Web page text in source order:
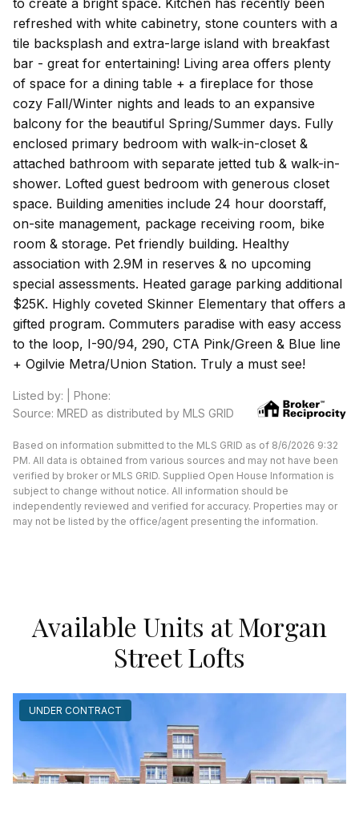
to create a bright space. Kitchen has recently been
refreshed with white cabinetry, stone counters with a
tile backsplash and extra-large island with breakfast
bar - great for entertaining! Living area offers plenty
of space for a dining table + a fireplace for those
cozy Fall/Winter nights and leads to an expansive
balcony for the beautiful Spring/Summer days. Fully
enclosed primary bedroom with walk-in-closet &
attached bathroom with separate jetted tub & walk-in-
shower. Lofted guest bedroom with generous closet
space. Building amenities include 24 hour doorstaff,
on-site management, package receiving room, bike
room & storage. Pet friendly building. Healthy
association with 2.9M in reserves & no upcoming
special assessments. Heated garage parking additional
$25K. Highly coveted Skinner Elementary that offers a
gifted program. Commuters paradise with easy access
to the loop, I-90/94, 290, CTA Pink/Green & Blue line
+ Ogilvie Metra/Union Station. Truly a must see!
Listed by: | Phone:
Source: MRED as distributed by MLS GRID
Based on information submitted to the MLS GRID as of 8/6/2026 9:32
PM. All data is obtained from various sources and may not have been
verified by broker or MLS GRID. Supplied Open House Information is
subject to change without notice. All information should be
independently reviewed and verified for accuracy. Properties may or
may not be listed by the office/agent presenting the information.
Available Units at Morgan
Street Lofts
UNDER CONTRACT